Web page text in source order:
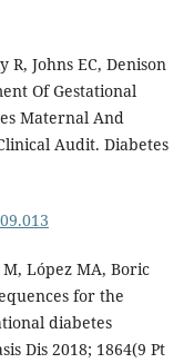
Johns EC, Denison
Of Gestational
Maternal And
Audit. Diabetes
López MA, Boric
for the
diabetes
Dis 2018; 1864(9 Pt